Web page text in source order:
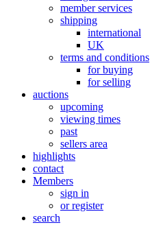
member services
shipping
international
UK
terms and conditions
for buying
for selling
auctions
upcoming
viewing times
past
sellers area
highlights
contact
Members
sign in
or register
search